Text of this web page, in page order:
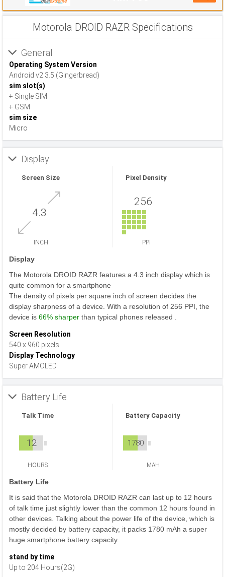
Motorola DROID RAZR Specifications
General
Operating System Version
Android v2.3.5 (Gingerbread)
sim slot(s)
+ Single SIM
+ GSM
sim size
Micro
Display
Screen Size
4.3
INCH
Pixel Density
256
PPI
Display
The Motorola DROID RAZR features a 4.3 inch display which is
quite common for a smartphone
The density of pixels per square inch of screen decides the
display sharpness of a device. With a resolution of 256 PPI, the
device is 66% sharper than typical phones released .
Screen Resolution
540 x 960 pixels
Display Technology
Super AMOLED
Battery Life
Talk Time
12
HOURS
Battery Capacity
1780
MAH
Battery Life
It is said that the Motorola DROID RAZR can last up to 12 hours
of talk time just slightly lower than the common 12 hours found in
other devices. Talking about the power life of the device, which is
mostly decided by battery capacity, it packs 1780 mAh a super
huge smartphone battery capacity.
stand by time
Up to 204 Hours(2G)